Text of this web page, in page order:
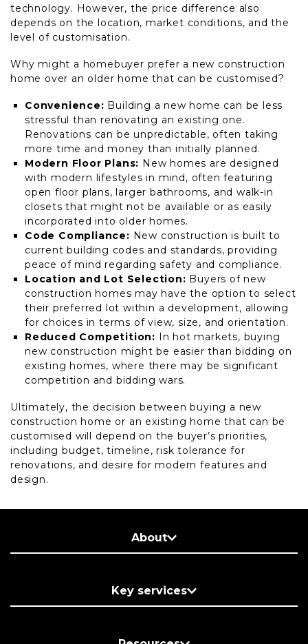
technology. However, the price difference also
depends on the location, market conditions, and the
level of customisation.
Why might a homebuyer prefer a new construction
home over an older home that can be customised?
Convenience: Building a new home can be less
stressful than renovating an existing one.
Renovations can be unpredictable, often taking
more time and money than initially planned.
Modern Floor Plans: New homes are designed
with modern lifestyles in mind, often featuring
open floor plans, larger bathrooms, and walk-in
closets that might not be available or as easily
incorporated into older homes.
Code Compliance: New construction is built to
current building codes and standards, providing
peace of mind regarding safety and compliance.
Location and Lot Selection: Buyers of new
construction homes may have the option to select
their preferred lot within a development, allowing
for choices in terms of view, size, and orientation.
Reduced Competition: In hot markets, buying
new construction might be easier than bidding on
existing homes, where there may be significant
competition and bidding wars.
Ultimately, the decision between buying a new
construction home or an existing home that can be
customised will depend on the buyer’s priorities,
including budget, timeline, risk tolerance for
renovations, and desire for modern features and
design.
About
Key services